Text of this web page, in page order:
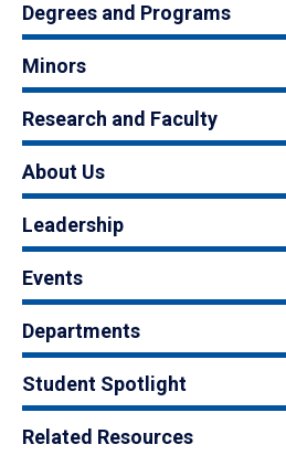
Degrees and Programs
Minors
Research and Faculty
About Us
Leadership
Events
Departments
Student Spotlight
Related Resources